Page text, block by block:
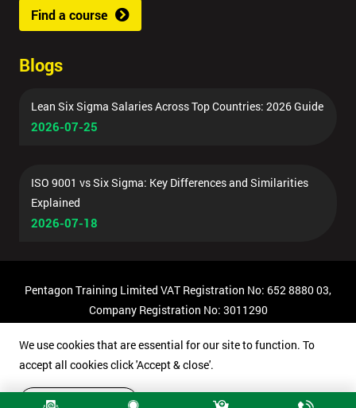
Find a course
Blogs
Lean Six Sigma Salaries Across Top Countries: 2026 Guide
2026-07-25
ISO 9001 vs Six Sigma: Key Differences and Similarities
Explained
2026-07-18
Pentagon Training Limited VAT Registration No: 652 8880 03,
Company Registration No: 3011290
We use cookies that are essential for our site to function. To
accept all cookies click 'Accept & close'.
Accept & close